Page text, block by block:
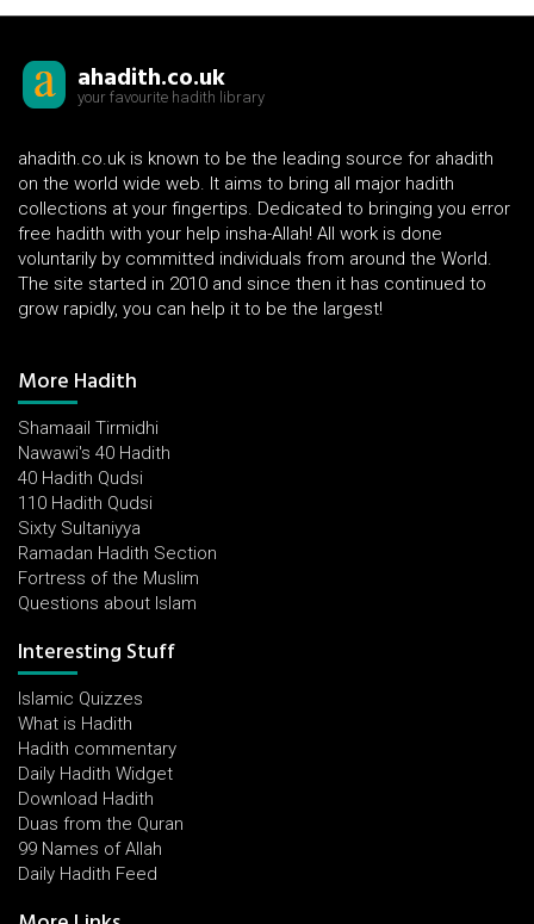
ahadith.co.uk
your favourite hadith library
ahadith.co.uk is known to be the leading source for ahadith
on the world wide web. It aims to bring all major hadith
collections at your fingertips. Dedicated to bringing you error
free hadith with your help insha-Allah! All work is done
voluntarily by committed individuals from around the World.
The site started in 2010 and since then it has continued to
grow rapidly, you can help it to be the largest!
More Hadith
Shamaail Tirmidhi
Nawawi's 40 Hadith
40 Hadith Qudsi
110 Hadith Qudsi
Sixty Sultaniyya
Ramadan Hadith Section
Fortress of the Muslim
Questions about Islam
Interesting Stuff
Islamic Quizzes
What is Hadith
Hadith commentary
Daily Hadith Widget
Download Hadith
Duas from the Quran
99 Names of Allah
Daily Hadith Feed